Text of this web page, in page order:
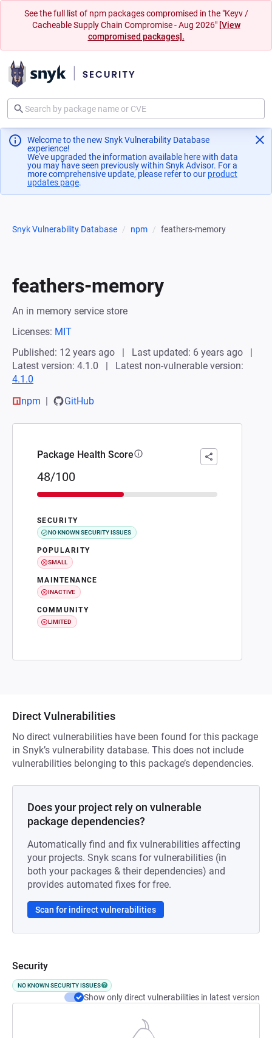
See the full list of npm packages compromised in the "Keyv /
Cacheable Supply Chain Compromise - Aug 2026" [View
compromised packages].
Welcome to the new Snyk Vulnerability Database
experience!
We've upgraded the information available here with data
you may have seen previously within Snyk Advisor. For a
more comprehensive update, please refer to our product
updates page(opens in a new tab)
.
Snyk Vulnerability Database npm feathers-memory
feathers-memory
An in memory service store
Licenses: MIT
Published: 12 years ago
Last updated: 6 years ago
Latest version: 4.1.0
Latest non-vulnerable version:
4.1.0
npm
GitHub
Package Health Score
48/100
SECURITY
NO KNOWN SECURITY ISSUES
POPULARITY
SMALL
MAINTENANCE
INACTIVE
COMMUNITY
LIMITED
Direct Vulnerabilities
No direct vulnerabilities have been found for this package
in Snyk’s vulnerability database. This does not include
vulnerabilities belonging to this package’s dependencies.
Does your project rely on vulnerable
package dependencies?
Automatically find and fix vulnerabilities affecting
your projects. Snyk scans for vulnerabilities (in
both your packages & their dependencies) and
provides automated fixes for free.
Scan for indirect vulnerabilities
Security
NO KNOWN SECURITY ISSUES
Show only direct vulnerabilities in latest version